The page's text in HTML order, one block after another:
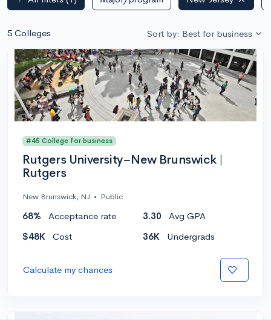
5 Colleges Sort by: Best for business
#45 College for business
Rutgers University–New Brunswick |
Rutgers
New Brunswick, NJ • Public
68% Acceptance rate 3.30
Avg GPA
$48K
Cost 36K Undergrads
Calculate my chances